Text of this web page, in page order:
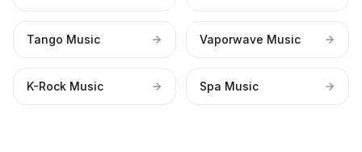
Tango Music Vaporwave Music
K-Rock Music Spa Music